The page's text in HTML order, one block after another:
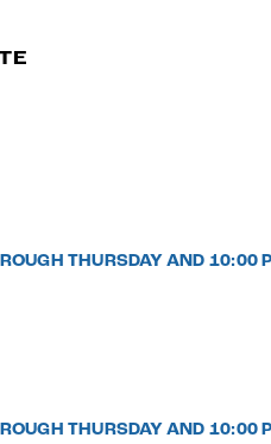
THURSDAY AND 10:00
THURSDAY AND 10:00